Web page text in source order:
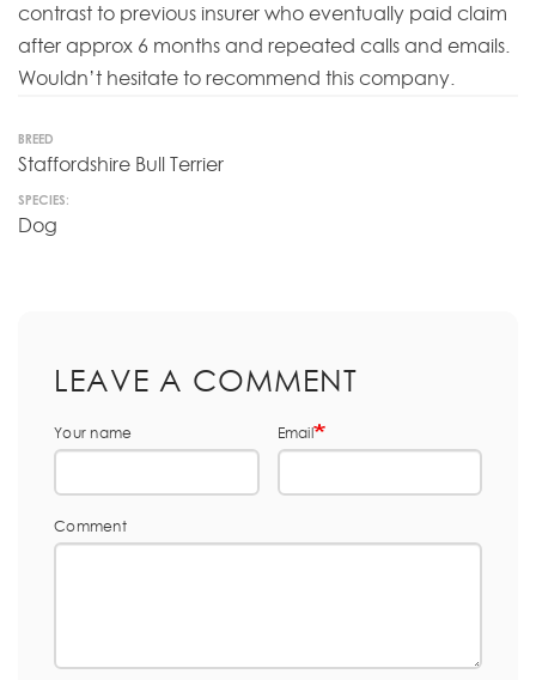
contrast to previous insurer who eventually paid claim
after approx 6 months and repeated calls and emails.
Wouldn’t hesitate to recommend this company.
BREED
Staffordshire Bull Terrier
SPECIES:
Dog
LEAVE A COMMENT
Your name Email
Comment